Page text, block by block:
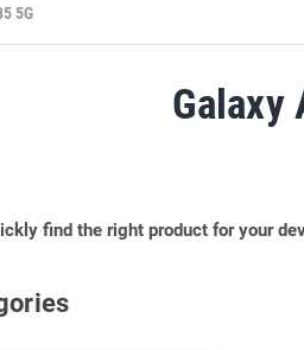
5G
Galaxy
find the right product for your